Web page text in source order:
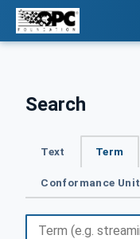
Search
Text Term
Conformance Unit